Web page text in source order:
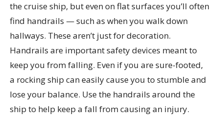
the cruise ship, but even on flat surfaces you’ll often
find handrails — such as when you walk down
hallways. These aren’t just for decoration.
Handrails are important safety devices meant to
keep you from falling. Even if you are sure-footed,
a rocking ship can easily cause you to stumble and
lose your balance. Use the handrails around the
ship to help keep a fall from causing an injury.